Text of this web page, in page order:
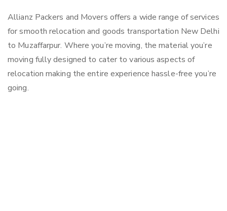
Allianz Packers and Movers offers a wide range of services
for smooth relocation and goods transportation New Delhi
to Muzaffarpur. Where you’re moving, the material you’re
moving fully designed to cater to various aspects of
relocation making the entire experience hassle-free you’re
going.